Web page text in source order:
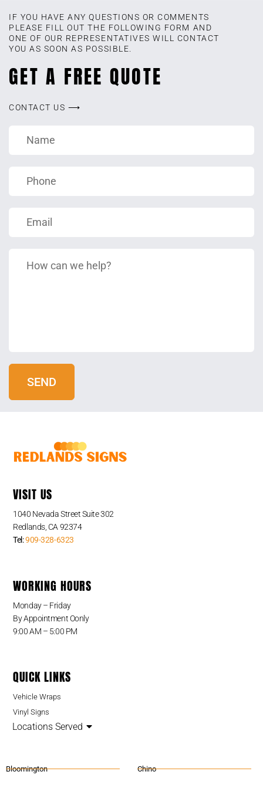
IF YOU HAVE ANY QUESTIONS OR COMMENTS
PLEASE FILL OUT THE FOLLOWING FORM AND
ONE OF OUR REPRESENTATIVES WILL CONTACT
YOU AS SOON AS POSSIBLE.
GET A FREE QUOTE
CONTACT US ⟶
VISIT US
1040 Nevada Street Suite 302
Redlands, CA 92374
Tel:909-328-6323
WORKING HOURS
Monday – Friday
By Appointment Oonly
9:00 AM – 5:00 PM
QUICK LINKS
Vehicle Wraps
Vinyl Signs
Locations Served
Bloomington Chino